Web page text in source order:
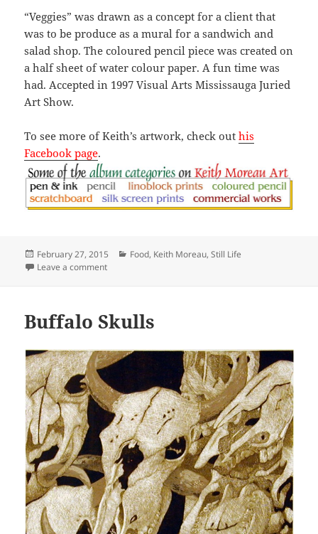
“Veggies” was drawn as a concept for a client that
was to be produce as a mural for a sandwich and
salad shop. The coloured pencil piece was created on
a half sheet of water colour paper. A fun time was
had. Accepted in 1997 Visual Arts Mississauga Juried
Art Show.
To see more of Keith’s artwork, check outhis
Facebook page.
Posted
on
February 27, 2015 Categories
Food, Keith Moreau,Still Life
Leave a commenton Veggies
Buffalo Skulls